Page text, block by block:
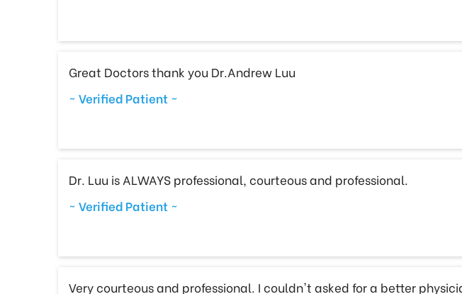
Great Doctors thank you Dr.Andrew Luu
~ Verified Patient ~
Dr. Luu is ALWAYS professional, courteous and professional.
~ Verified Patient ~
Very courteous and professional. I couldn't asked for a better